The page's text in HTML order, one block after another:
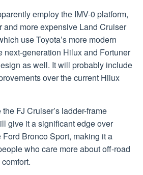
employ the IMV-0 platform,
and more expensive Land Cruiser
use Toyota’s more modern
next-generation Hilux and Fortuner
as well. It will probably include
over the current Hilux
FJ Cruiser’s ladder-frame
give it a significant edge over
Bronco Sport, making it a
who care more about off-road